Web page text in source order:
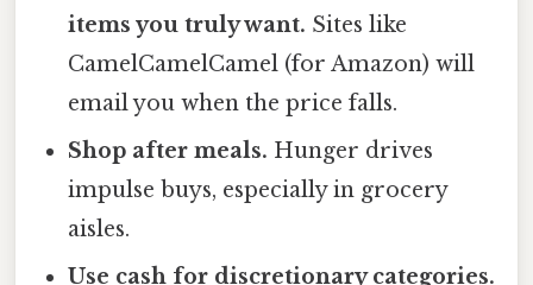
items you truly want. Sites like
CamelCamelCamel (for Amazon) will
email you when the price falls.
Shop after meals. Hunger drives
impulse buys, especially in grocery
aisles.
Use cash for discretionary categories.